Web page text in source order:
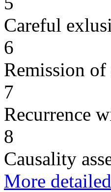
Careful
6
Remission
7
Recurrence
8
Causality
More